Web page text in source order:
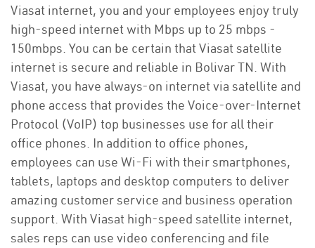
Viasat internet, you and your employees enjoy truly
high-speed internet with Mbps up to 25 mbps -
150mbps. You can be certain that Viasat satellite
internet is secure and reliable in Bolivar TN. With
Viasat, you have always-on internet via satellite and
phone access that provides the Voice-over-Internet
Protocol (VoIP) top businesses use for all their
office phones. In addition to office phones,
employees can use Wi-Fi with their smartphones,
tablets, laptops and desktop computers to deliver
amazing customer service and business operation
support. With Viasat high-speed satellite internet,
sales reps can use video conferencing and file